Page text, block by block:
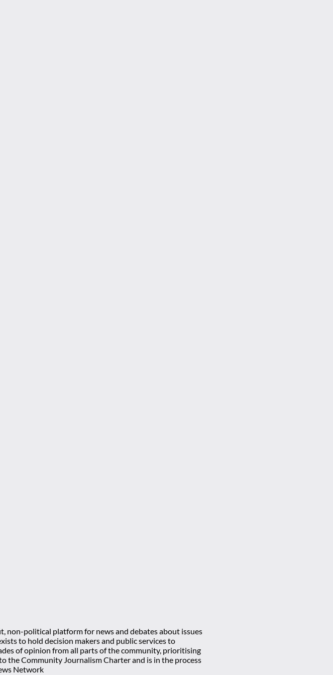
non-political platform for news and debates about issues
to hold decision makers and public services to
of opinion from all parts of the community, prioritising
the Community Journalism Charter and is in the process
Network